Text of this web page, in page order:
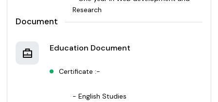
Research
Document
Education Document
Certificate :-
- English Studies